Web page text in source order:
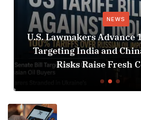
NEWS
U.S. Lawmakers Advance
Targeting India and China
Risks Raise Fresh